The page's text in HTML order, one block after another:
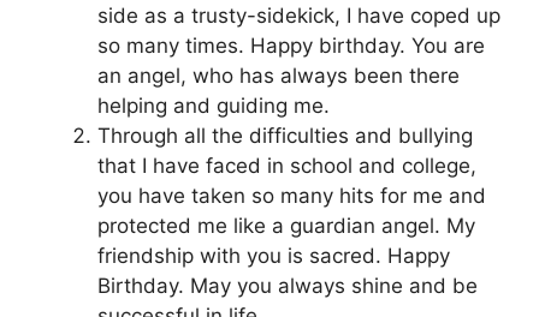
side as a trusty-sidekick, I have coped up
so many times. Happy birthday. You are
an angel, who has always been there
helping and guiding me.
Through all the difficulties and bullying
that I have faced in school and college,
you have taken so many hits for me and
protected me like a guardian angel. My
friendship with you is sacred. Happy
Birthday. May you always shine and be